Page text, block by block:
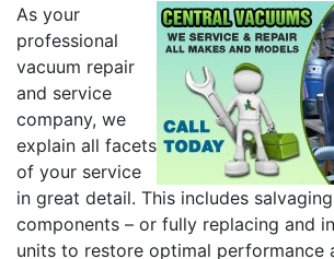
As your
professional
vacuum repair
and service
company, we
explain all facets
of your service
in great detail. This includes
components – or fully replacing and
units to restore optimal performance